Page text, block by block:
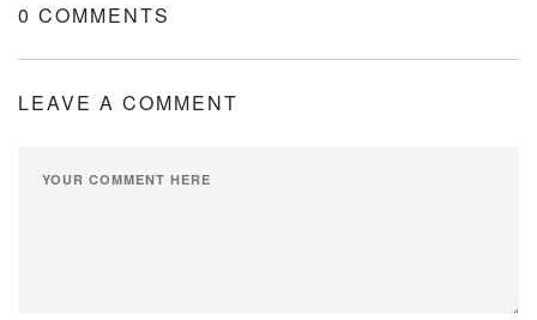
0 COMMENTS
LEAVE A COMMENT